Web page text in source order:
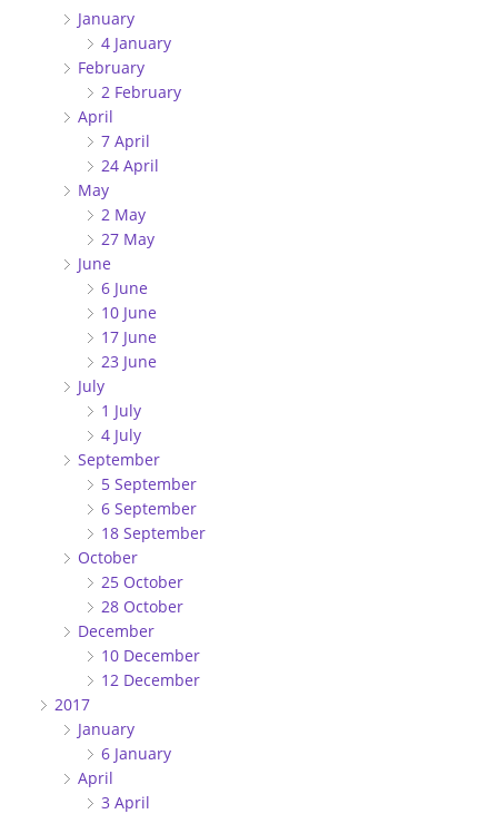
January
4 January
February
2 February
April
7 April
24 April
May
2 May
27 May
June
6 June
10 June
17 June
23 June
July
1 July
4 July
September
5 September
6 September
18 September
October
25 October
28 October
December
10 December
12 December
2017
January
6 January
April
3 April